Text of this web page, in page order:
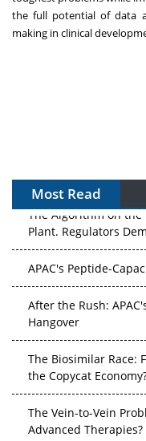
the full potential of data
making in clinical
Most Read
The Algorithm on the
Plant. Regulators
APAC's Peptide-
After the Rush:
Hangover
The Biosimilar Race:
the Copycat
The Vein-to-Vein
Advanced Therapies?